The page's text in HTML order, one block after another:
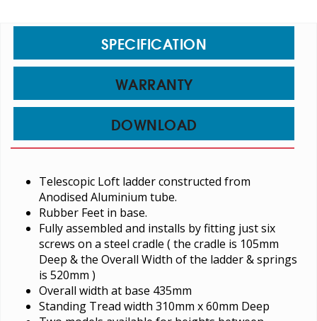
SPECIFICATION
WARRANTY
DOWNLOAD
Telescopic Loft ladder constructed from
Anodised Aluminium tube.
Rubber Feet in base.
Fully assembled and installs by fitting just six
screws on a steel cradle ( the cradle is 105mm
Deep & the Overall Width of the ladder & springs
is 520mm )
Overall width at base 435mm
Standing Tread width 310mm x 60mm Deep